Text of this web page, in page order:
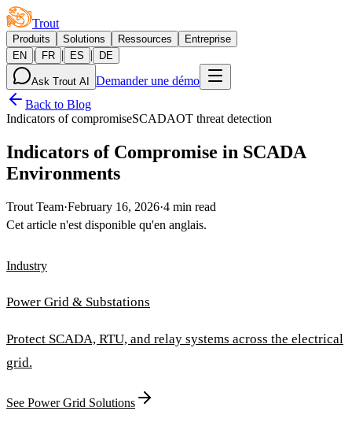
Trout
Produits Solutions Ressources
Entreprise
EN
| FR | ES | DE
Ask Trout AI
Demander une démo
Back to Blog
Indicators of compromiseSCADAOT threat detection
Indicators of Compromise in SCADA
Environments
Trout Team·February 16, 2026·4 min read
Cet article n'est disponible qu'en anglais.
Industry
Power Grid & Substations
Protect SCADA, RTU, and relay systems across the electrical
grid.
See Power Grid Solutions